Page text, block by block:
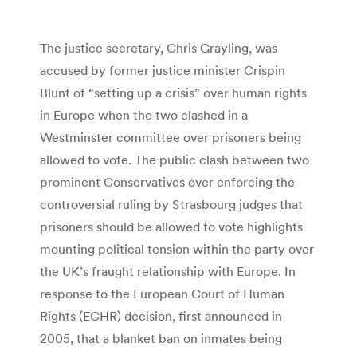
The justice secretary, Chris Grayling, was
accused by former justice minister Crispin
Blunt of “setting up a crisis” over human rights
in Europe when the two clashed in a
Westminster committee over prisoners being
allowed to vote. The public clash between two
prominent Conservatives over enforcing the
controversial ruling by Strasbourg judges that
prisoners should be allowed to vote highlights
mounting political tension within the party over
the UK’s fraught relationship with Europe. In
response to the European Court of Human
Rights (ECHR) decision, first announced in
2005, that a blanket ban on inmates being